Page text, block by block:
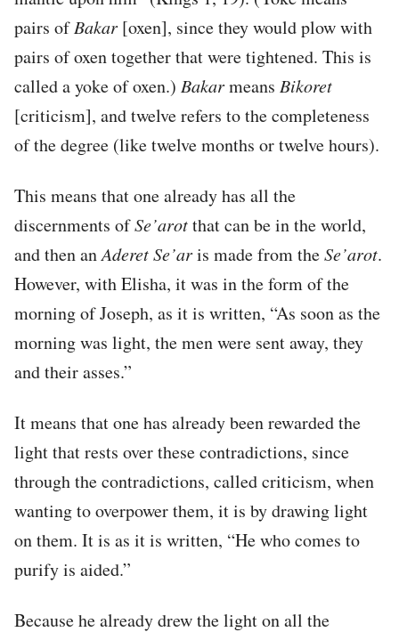
pairs ofBakar [oxen], since they would plow with
pairs of oxen together that were tightened. This is
called a yoke of oxen.) Bakarmeans Bikoret
[criticism], and twelve refers to the completeness
of the degree (like twelve months or twelve hours).
This means that one already has all the
discernments ofSe’arotthat can be in the world,
and then anAderet Se’aris made from theSe’arot.
However, with Elisha, it was in the form of the
morning of Joseph, as it is written, “As soon as the
morning was light, the men were sent away, they
and their asses.”
It means that one has already been rewarded the
light that rests over these contradictions, since
through the contradictions, called criticism, when
wanting to overpower them, it is by drawing light
on them. It is as it is written, “He who comes to
purify is aided.”
Because he already drew the light on all the